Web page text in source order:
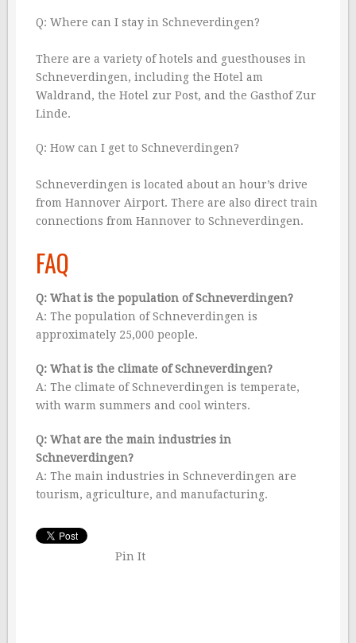
Q: Where can I stay in Schneverdingen?
There are a variety of hotels and guesthouses in
Schneverdingen, including the Hotel am
Waldrand, the Hotel zur Post, and the Gasthof Zur
Linde.
Q: How can I get to Schneverdingen?
Schneverdingen is located about an hour’s drive
from Hannover Airport. There are also direct train
connections from Hannover to Schneverdingen.
FAQ
Q: What is the population of Schneverdingen?
A: The population of Schneverdingen is
approximately 25,000 people.
Q: What is the climate of Schneverdingen?
A: The climate of Schneverdingen is temperate,
with warm summers and cool winters.
Q: What are the main industries in
Schneverdingen?
A: The main industries in Schneverdingen are
tourism, agriculture, and manufacturing.
Pin It